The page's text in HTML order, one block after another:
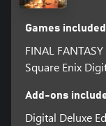
Games included
FINAL FANTASY
Square Enix
Add-ons
Digital Deluxe